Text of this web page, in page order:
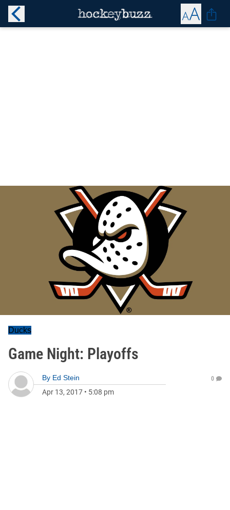
Ducks
Game Night: Playoffs
By Ed Stein
Apr 13, 2017 • 5:08 pm
0